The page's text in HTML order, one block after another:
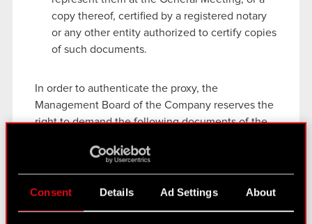
Consent Details Ad Settings About
copy thereof, certified by a registered notary
or any other entity authorized to certify copies
of such documents.
In order to authenticate the proxy, the
Management Board of the Company reserves the
right to demand the following documents of the
For proxies who are natural persons – a copy
of a national ID, passport or other official
document confirming the proxy’s identity;